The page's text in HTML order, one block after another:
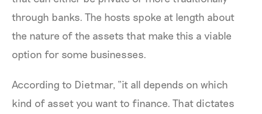
through banks. The hosts spoke at length about
the nature of the assets that make this a viable
option for some businesses.
According to Dietmar, “it all depends on which
kind of asset you want to finance. That dictates